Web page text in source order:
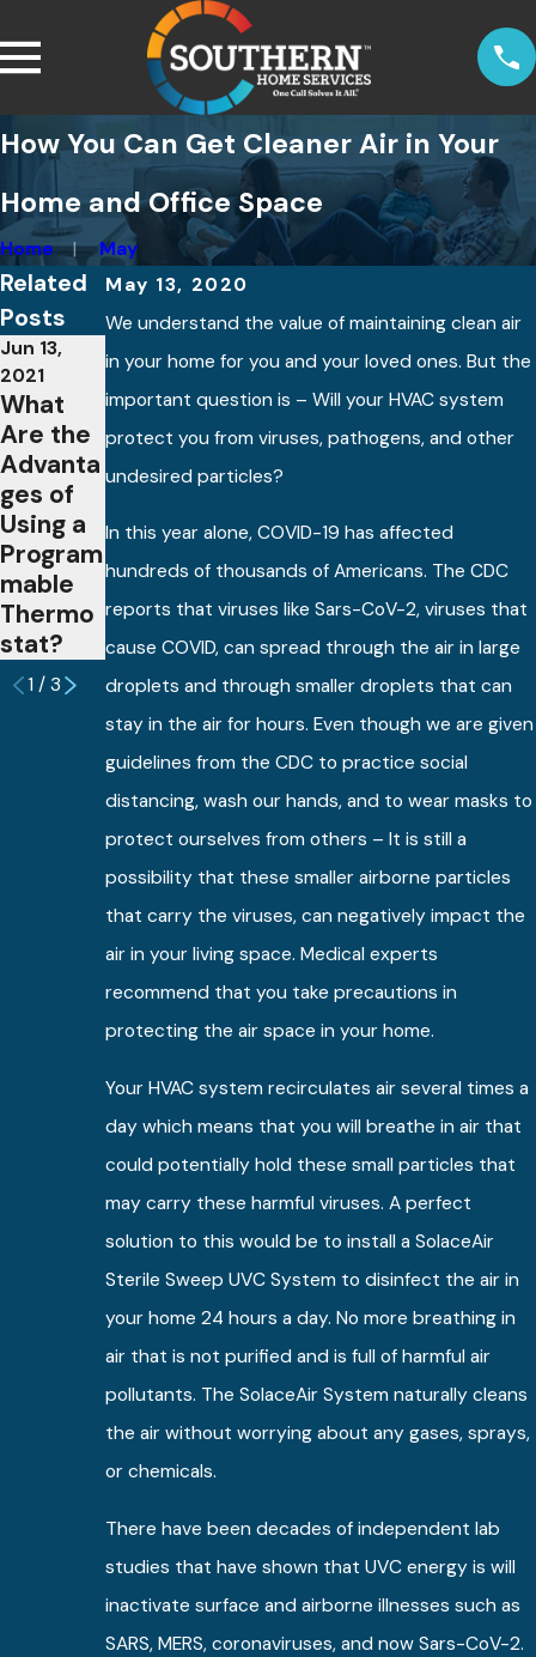
How You Can Get Cleaner Air in Your
Home and Office Space
Home
May
May 13, 2020
We understand the value of maintaining clean air
in your home for you and your loved ones. But the
important question is – Will your HVAC system
protect you from viruses, pathogens, and other
undesired particles?
In this year alone, COVID-19 has affected
hundreds of thousands of Americans. The CDC
reports that viruses like Sars-CoV-2, viruses that
cause COVID, can spread through the air in large
droplets and through smaller droplets that can
stay in the air for hours. Even though we are given
guidelines from the CDC to practice social
distancing, wash our hands, and to wear masks to
protect ourselves from others – It is still a
possibility that these smaller airborne particles
that carry the viruses, can negatively impact the
air in your living space. Medical experts
recommend that you take precautions in
protecting the air space in your home.
Your HVAC system recirculates air several times a
day which means that you will breathe in air that
could potentially hold these small particles that
may carry these harmful viruses. A perfect
solution to this would be to install a SolaceAir
Sterile Sweep UVC System to disinfect the air in
your home 24 hours a day. No more breathing in
air that is not purified and is full of harmful air
pollutants. The SolaceAir System naturally cleans
the air without worrying about any gases, sprays,
or chemicals.
There have been decades of independent lab
studies that have shown that UVC energy is will
inactivate surface and airborne illnesses such as
SARS, MERS, coronaviruses, and now Sars-CoV-2.
Related
Posts
Jun 13,
2021
What
Are the
Advanta
ges of
Using a
Program
mable
Thermo
stat?
May 6,
2021
What
Smart
stats?
About
Whole-
home
Air
1 /3